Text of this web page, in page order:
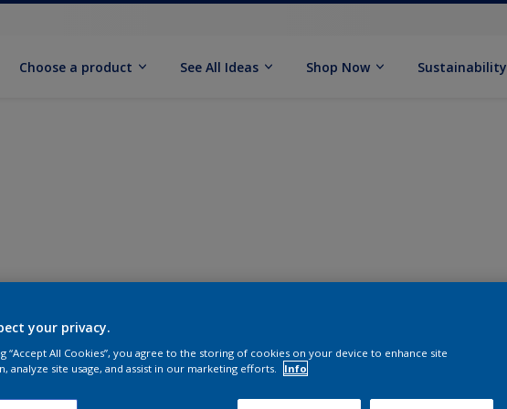
Choose a product See All Ideas Shop Now Sustainability
your privacy.
“Accept All Cookies”, you agree to the storing of cookies on your device to enhance site
analyze site usage, and assist in our marketing efforts.
Info